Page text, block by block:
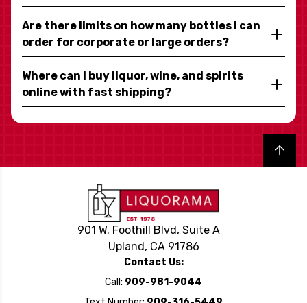
Are there limits on how many bottles I can
order for corporate or large orders?
Where can I buy liquor, wine, and spirits
online with fast shipping?
Back to top
901 W. Foothill Blvd, Suite A
Upland, CA 91786
Contact Us:
Call: 909-981-9044